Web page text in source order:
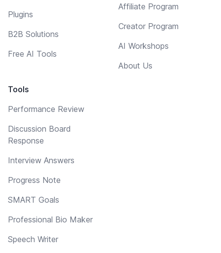
Plugins
B2B Solutions
Free AI Tools
Tools
Performance Review
Discussion Board
Response
Interview Answers
Progress Note
SMART Goals
Professional Bio Maker
Speech Writer
Affiliate Program
Creator Program
AI Workshops
About Us